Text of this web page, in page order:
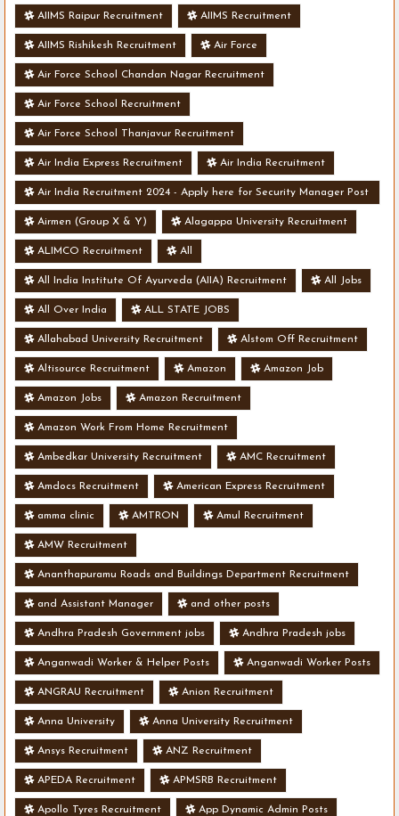
AIIMS Raipur Recruitment AIIMS Recruitment
AIIMS Rishikesh Recruitment Air Force
Air Force School Chandan Nagar Recruitment
Air Force School Recruitment
Air Force School Thanjavur Recruitment
Air India Express Recruitment Air India Recruitment
Air India Recruitment 2024 - Apply here for Security Manager Post
- Various Vacancies
Airmen (Group X & Y) Alagappa University Recruitment
ALIMCO Recruitment All
All India Institute Of Ayurveda (AIIA) Recruitment All Jobs
All Over India ALL STATE JOBS
Allahabad University Recruitment Alstom Off Recruitment
Altisource Recruitment Amazon Amazon Job
Amazon Jobs Amazon Recruitment
Amazon Work From Home Recruitment
Ambedkar University Recruitment AMC Recruitment
Amdocs Recruitment American Express Recruitment
amma clinic AMTRON Amul Recruitment
AMW Recruitment
Ananthapuramu Roads and Buildings Department Recruitment
and Assistant Manager and other posts
Andhra Pradesh Government jobs Andhra Pradesh jobs
Anganwadi Worker & Helper Posts Anganwadi Worker Posts
ANGRAU Recruitment Anion Recruitment
Anna University Anna University Recruitment
Ansys Recruitment ANZ Recruitment
APEDA Recruitment APMSRB Recruitment
Apollo Tyres Recruitment App Dynamic Admin Posts